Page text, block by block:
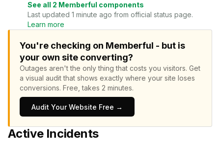
See all 2 Memberful components
Last updated 1 minute ago from official status page.
Learn more
You're checking on Memberful - but is
your own site converting?
Outages aren't the only thing that costs you visitors. Get
a visual audit that shows exactly where your site loses
conversions. Free, takes 2 minutes.
Audit Your Website Free →
Active Incidents